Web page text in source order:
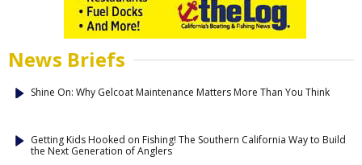
News Briefs
Shine On: Why Gelcoat Maintenance Matters More Than You Think
Getting Kids Hooked on Fishing! The Southern California Way to Build
the Next Generation of Anglers